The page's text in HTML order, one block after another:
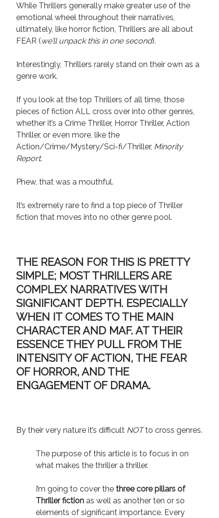
October 2019
July 2019
May 2019
April 2019
May 2018
March 2018
January 2018
December 2017
September 2017
June 2017
May 2017
April 2017
Categories
Discovery
Technique
Meta
Log in
Entries feed
Comments feed
WordPress.org
While Thrillers generally make greater use of the
emotional wheel throughout their narratives,
ultimately, like horror fiction, Thrillers are all about
FEAR (we’ll unpack this in one second).
Interestingly, Thrillers rarely stand on their own as a
genre work.
If you look at the top Thrillers of all time, those
pieces of fiction ALL cross over into other genres,
whether it’s a Crime Thriller, Horror Thriller, Action
Thriller, or even more, like the
Action/Crime/Mystery/Sci-fi/Thriller, Minority
Report.
Phew, that was a mouthful.
It’s extremely rare to find a top piece of Thriller
fiction that moves into no other genre pool.
THE REASON FOR THIS IS PRETTY
SIMPLE; MOST THRILLERS ARE
COMPLEX NARRATIVES WITH
SIGNIFICANT DEPTH. ESPECIALLY
WHEN IT COMES TO THE MAIN
CHARACTER AND MAF. AT THEIR
ESSENCE THEY PULL FROM THE
INTENSITY OF ACTION, THE FEAR
OF HORROR, AND THE
ENGAGEMENT OF DRAMA.
By their very nature it’s difficult NOTto cross genres.
The purpose of this article is to focus in on
what makes the thriller a thriller.
I’m going to cover thethree core pillars of
Thriller fiction as well as another ten or so
elements of significant importance. Every